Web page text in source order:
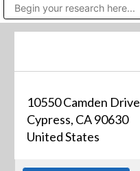
10550 Camden Drive
Cypress, CA 90630
United States